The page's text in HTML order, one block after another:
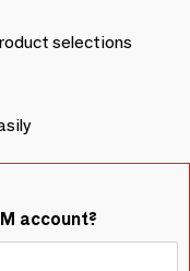
selections
account?